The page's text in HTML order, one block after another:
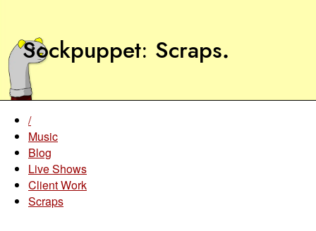
Sockpuppet Scraps.
/
Music
Blog
Live Shows
Client Work
Scraps